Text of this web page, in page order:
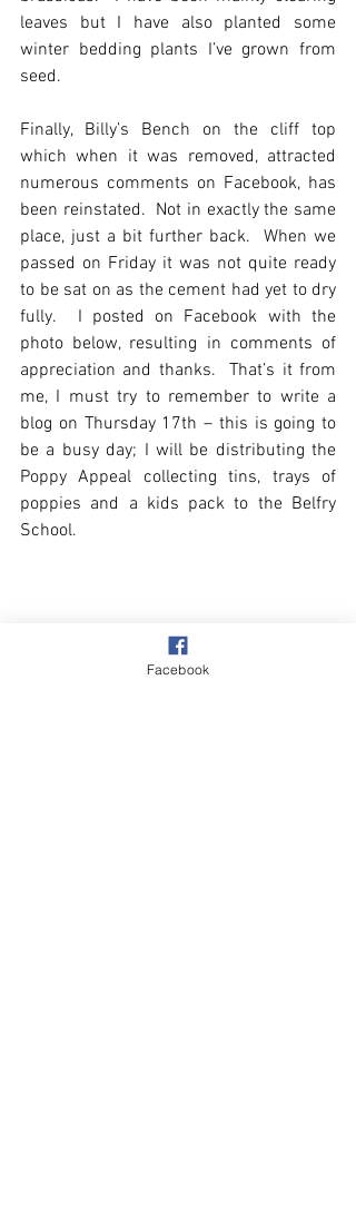
leaves but I have also planted some
winter bedding plants I’ve grown from
seed.
Finally, Billy’s Bench on the cliff top
which when it was removed, attracted
numerous comments on Facebook, has
been reinstated.  Not in exactly the same
place, just a bit further back.  When we
passed on Friday it was not quite ready
to be sat on as the cement had yet to dry
fully.  I posted on Facebook with the
photo below, resulting in comments of
appreciation and thanks.  That’s it from
me, I must try to remember to write a
blog on Thursday 17th – this is going to
be a busy day; I will be distributing the
Poppy Appeal collecting tins, trays of
poppies and a kids pack to the Belfry
School.
Facebook